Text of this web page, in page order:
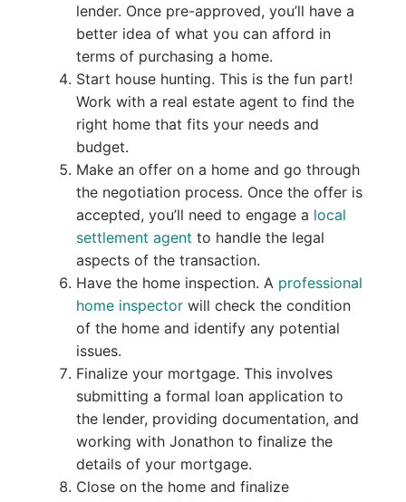
lender. Once pre-approved, you’ll have a
better idea of what you can afford in
terms of purchasing a home.
Start house hunting. This is the fun part!
Work with a real estate agent to find the
right home that fits your needs and
budget.
Make an offer on a home and go through
the negotiation process. Once the offer is
accepted, you’ll need to engage a local
settlement agent to handle the legal
aspects of the transaction.
Have the home inspection. A professional
home inspectorwill check the condition
of the home and identify any potential
issues.
Finalize your mortgage. This involves
submitting a formal loan application to
the lender, providing documentation, and
working with Jonathon to finalize the
details of your mortgage.
Close on the home and finalize